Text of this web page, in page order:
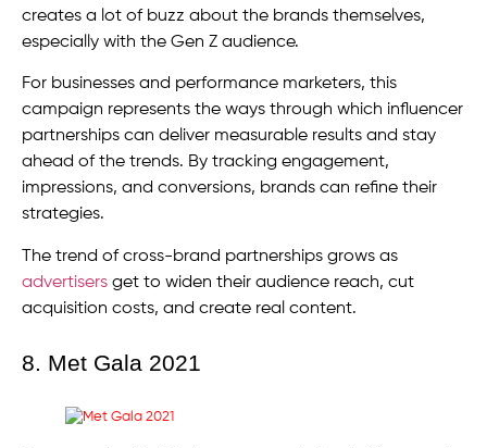
creates a lot of buzz about the brands themselves,
especially with the Gen Z audience.
For businesses and performance marketers, this
campaign represents the ways through which influencer
partnerships can deliver measurable results and stay
ahead of the trends. By tracking engagement,
impressions, and conversions, brands can refine their
strategies.
The trend of cross-brand partnerships grows as
advertisers get to widen their audience reach, cut
acquisition costs, and create real content.
8. Met Gala 2021